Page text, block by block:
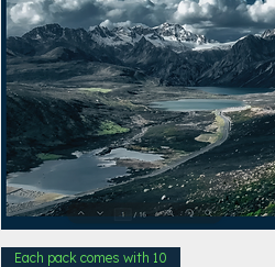
Each pack comes with 10